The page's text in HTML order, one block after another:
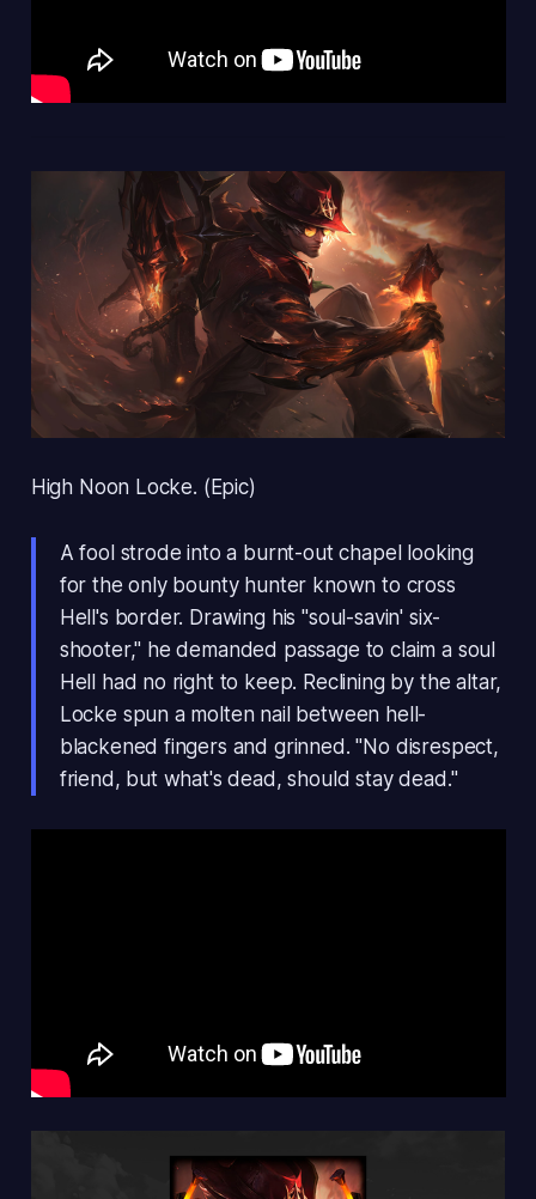
High Noon Locke. (Epic)
A fool strode into a burnt-out chapel looking
for the only bounty hunter known to cross
Hell's border. Drawing his "soul-savin' six-
shooter," he demanded passage to claim a soul
Hell had no right to keep. Reclining by the altar,
Locke spun a molten nail between hell-
blackened fingers and grinned. "No disrespect,
friend, but what's dead, should stay dead."